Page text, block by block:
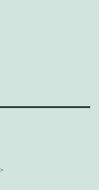
.